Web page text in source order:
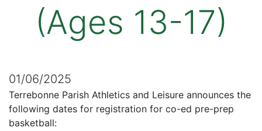
(Ages 13-17)
01/06/2025
Terrebonne Parish Athletics and Leisure announces the
following dates for registration for co-ed pre-prep
basketball: